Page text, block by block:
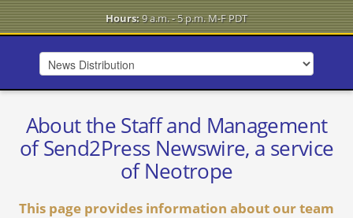
Hours:9 a.m. - 5 p.m. M-F PDT
About the Staff and Management
of Send2Press Newswire, a service
of Neotrope
This page provides information about our team